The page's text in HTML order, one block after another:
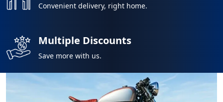
Convenient delivery, right home.
Multiple Discounts
Save more with us.